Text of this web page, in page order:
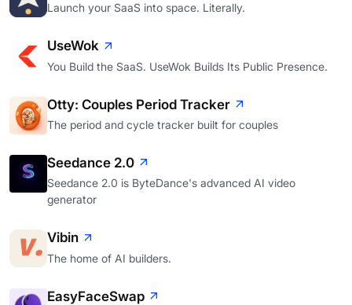
Launch your SaaS into space. Literally.
UseWok
You Build the SaaS. UseWok Builds Its Public Presence.
Otty: Couples Period Tracker
The period and cycle tracker built for couples
Seedance 2.0
Seedance 2.0 is ByteDance's advanced AI video
generator
Vibin
The home of AI builders.
EasyFaceSwap